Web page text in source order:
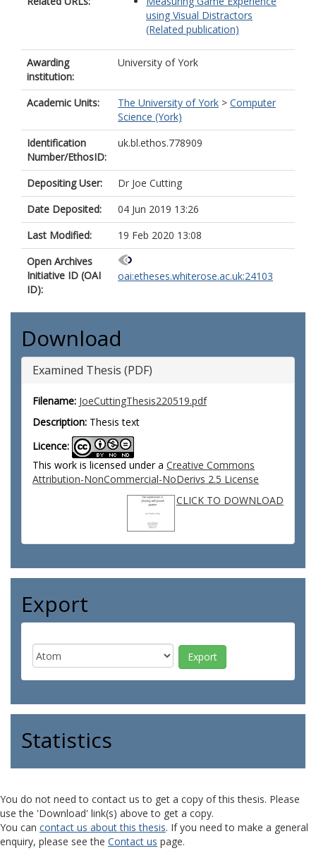
using Visual Distractors
(Related publication)
Awarding
institution:
University of York
Academic Units: The University of York > Computer
Science (York)
Identification
Number/EthosID:
uk.bl.ethos.778909
Depositing User:
Dr Joe Cutting
Date Deposited:
04 Jun 2019 13:26
Last Modified:
19 Feb 2020 13:08
Open Archives
Initiative ID (OAI
ID):
oai:etheses.whiterose.ac.uk:24103
Download
Examined Thesis (PDF)
Filename: JoeCuttingThesis220519.pdf
Description: Thesis text
Licence:
This work is licensed under a Creative Commons
Attribution-NonCommercial-NoDerivs 2.5 License
CLICK TO DOWNLOAD
Export
Statistics
You do not need to contact us to get a copy of this thesis. Please
use the 'Download' link(s) above to get a copy.
You can contact us about this thesis. If you need to make a general
enquiry, please see the Contact us page.